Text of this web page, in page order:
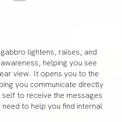
lightens, raises, and
helping you see
view. It opens you to the
you communicate directly
to receive the messages
to help you find internal